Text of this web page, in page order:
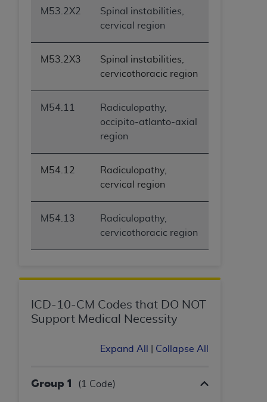
M53.2X2
Spinal instabilities,
cervical region
M53.2X3
Spinal instabilities,
cervicothoracic region
M54.11
Radiculopathy,
occipito-atlanto-axial
region
M54.12
Radiculopathy,
cervical region
M54.13
Radiculopathy,
cervicothoracic region
ICD-10-CM Codes that DO NOT
Support Medical Necessity
Expand All Collapse All
Group 1 (1 Code)
ANY ERRORS, OMISSIONS, OR OTHER
INACCURACIES IN THE INFORMATION OR
special, incidental, or consequential damages
arising out of the use of such information or